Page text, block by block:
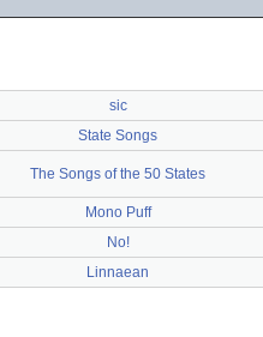
sic
State Songs
The Songs of the 50 States
Mono Puff
No!
Linnaean